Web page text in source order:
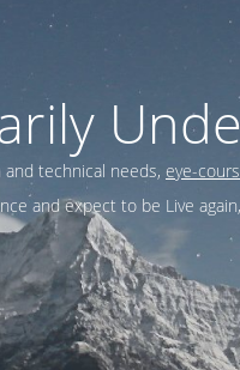
technical needs, eye-
and expect to be Live